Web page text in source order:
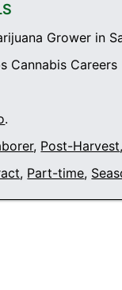
Grower in
Cannabis Careers
.
, Post-Harvest
, Part-time,